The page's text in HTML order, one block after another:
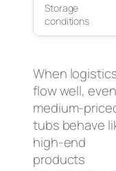
Storage
conditions
When
flow well, even
medium-
tubs behave
high-end
products